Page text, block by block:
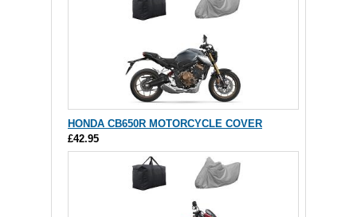
HONDA CB650R MOTORCYCLE COVER
£42.95